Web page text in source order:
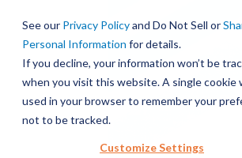
See our Privacy Policyand Do Not Sell or
Personal Information for details.
If you decline, your information won’t be
when you visit this website. A single cookie
used in your browser to remember your
not to be tracked.
Customize Settings